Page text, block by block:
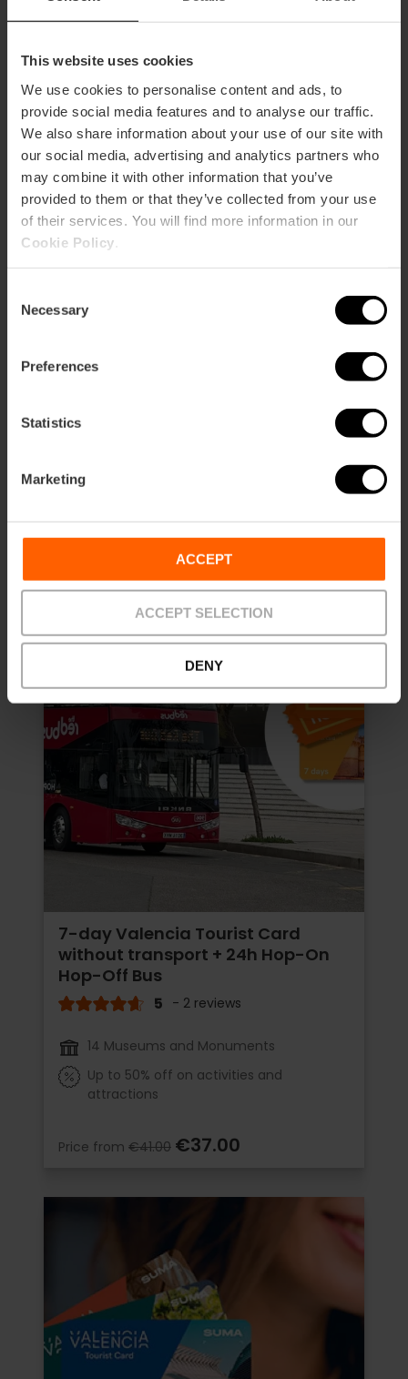
This website uses cookies
We use cookies to personalise content and ads, to
provide social media features and to analyse our traffic.
We also share information about your use of our site with
our social media, advertising and analytics partners who
may combine it with other information that you’ve
provided to them or that they’ve collected from your use
of their services. You will find more information in our
Cookie Policy
Selection
Necessary
Preferences
Statistics
Marketing
ACCEPT
ACCEPT SELECTION
DENY
7 day Valencia Tourist Card
Price from€15.00 €13.50
7-day Valencia Tourist Card
without transport + 24h Hop-On
Hop-Off Bus
5 - 2 reviews
14 Museums and Monuments
Up to 50% off on activities and
attractions
Price from €41.00 €37.00